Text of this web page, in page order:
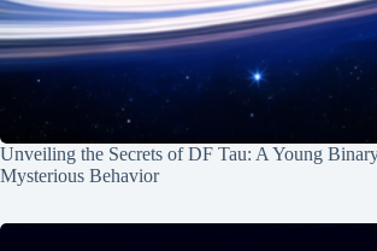
Unveiling the Secrets of DF Tau: A Young Binary
Mysterious Behavior